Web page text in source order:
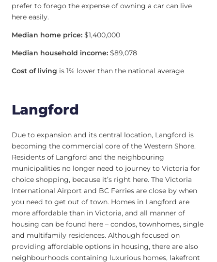
prefer to forego the expense of owning a car can live
here easily.
Median home price: $1,400,000
Median household income: $89,078
Cost of living is 1% lower than the national average
Langford
Due to expansion and its central location, Langford is
becoming the commercial core of the Western Shore.
Residents of Langford and the neighbouring
municipalities no longer need to journey to Victoria for
choice shopping, because it’s right here. The Victoria
International Airport and BC Ferries are close by when
you need to get out of town. Homes in Langford are
more affordable than in Victoria, and all manner of
housing can be found here – condos, townhomes, single
and multifamily residences. Although focused on
providing affordable options in housing, there are also
neighbourhoods containing luxurious homes, lakefront